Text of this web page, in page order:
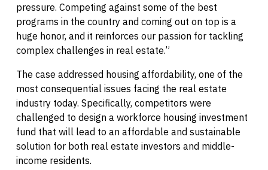
pressure. Competing against some of the best
programs in the country and coming out on top is a
huge honor, and it reinforces our passion for tackling
complex challenges in real estate.”
The case addressed housing affordability, one of the
most consequential issues facing the real estate
industry today. Specifically, competitors were
challenged to design a workforce housing investment
fund that will lead to an affordable and sustainable
solution for both real estate investors and middle-
income residents.